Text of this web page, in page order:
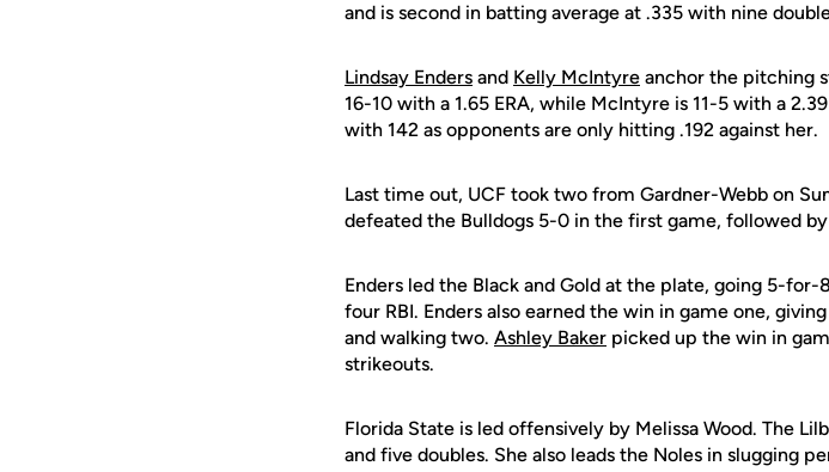
and is second in batting average at .335 with nine
Lindsay Enders and Kelly McIntyre anchor the pitching
16-10 with a 1.65 ERA, while McIntyre is 11-5 with a
with 142 as opponents are only hitting .192 against her.
Last time out, UCF took two from Gardner-Webb on
defeated the Bulldogs 5-0 in the first game, followed
Enders led the Black and Gold at the plate, going 5-
four RBI. Enders also earned the win in game one,
and walking two. Ashley Baker picked up the win in
strikeouts.
Florida State is led offensively by Melissa Wood. The
and five doubles. She also leads the Noles in slugging